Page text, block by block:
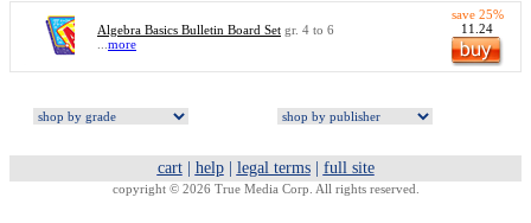
Algebra Basics Bulletin Board Set gr. 4 to 6
more
save 25%
11.24
cart| help| legal terms| full site
copyright © 2026 True Media Corp. All rights reserved.